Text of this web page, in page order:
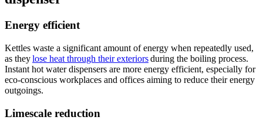
Energy efficient
Kettles waste a significant amount of energy when repeatedly used,
as theylose heat through their exteriorsduring the boiling process.
Instant hot water dispensers are more energy efficient, especially for
eco-conscious workplaces and offices aiming to reduce their energy
outgoings.
Limescale reduction